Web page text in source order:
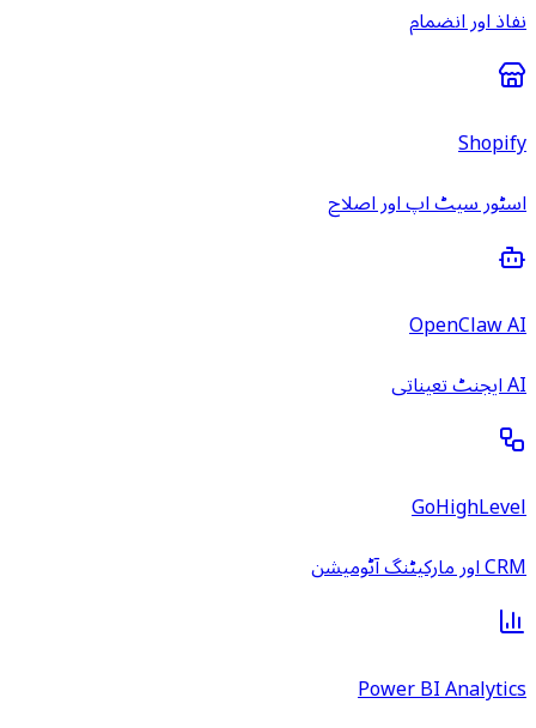
نفاذ اور انضمام
Shopify
اسٹور سیٹ اپ اور اصلاح
OpenClaw AI
AI ایجنٹ تعیناتی
GoHighLevel
CRM اور مارکیٹنگ آٹومیشن
Power BI Analytics